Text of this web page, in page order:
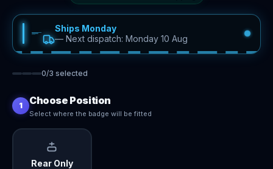
Ships Monday
— Next dispatch: Monday 10 Aug
0/3 selected
1 Choose Position
Select where the badge will be fitted
Rear Only